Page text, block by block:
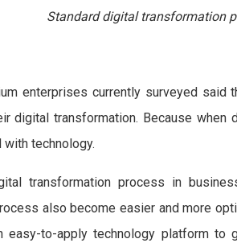
Standard digital transformation
enterprises currently surveyed
digital transformation. Because
technology.
transformation process in
also become easier and more
easy-to-apply technology platform